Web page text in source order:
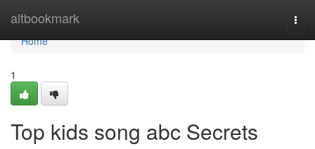
altbookmark
Home
Home
1
Top kids song abc Secrets